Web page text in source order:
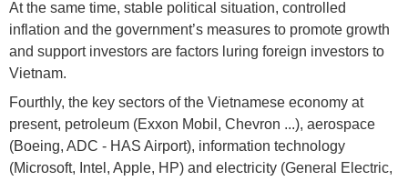
At the same time, stable political situation, controlled
inflation and the government’s measures to promote growth
and support investors are factors luring foreign investors to
Vietnam.
Fourthly, the key sectors of the Vietnamese economy at
present, petroleum (Exxon Mobil, Chevron ...), aerospace
(Boeing, ADC - HAS Airport), information technology
(Microsoft, Intel, Apple, HP) and electricity (General Electric,